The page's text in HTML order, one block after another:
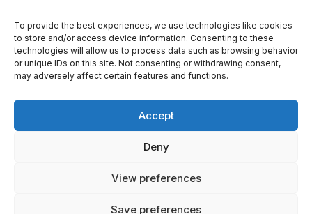
To provide the best experiences, we use technologies like cookies
to store and/or access device information. Consenting to these
technologies will allow us to process data such as browsing behavior
or unique IDs on this site. Not consenting or withdrawing consent,
may adversely affect certain features and functions.
Accept
Deny
View preferences
Save preferences
small commission when you click on links and make
purchases. This does not affect the price you pay.
Featured on